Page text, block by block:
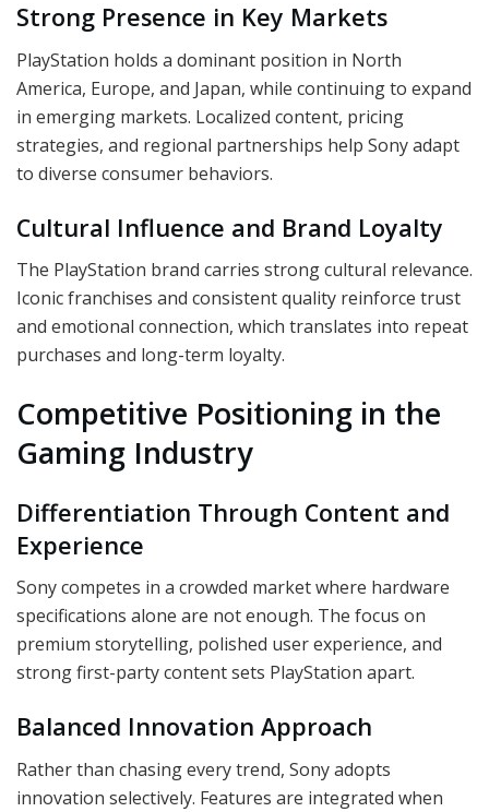
Strong Presence in Key Markets
PlayStation holds a dominant position in North
America, Europe, and Japan, while continuing to expand
in emerging markets. Localized content, pricing
strategies, and regional partnerships help Sony adapt
to diverse consumer behaviors.
Cultural Influence and Brand Loyalty
The PlayStation brand carries strong cultural relevance.
Iconic franchises and consistent quality reinforce trust
and emotional connection, which translates into repeat
purchases and long-term loyalty.
Competitive Positioning in the
Gaming Industry
Differentiation Through Content and
Experience
Sony competes in a crowded market where hardware
specifications alone are not enough. The focus on
premium storytelling, polished user experience, and
strong first-party content sets PlayStation apart.
Balanced Innovation Approach
Rather than chasing every trend, Sony adopts
innovation selectively. Features are integrated when